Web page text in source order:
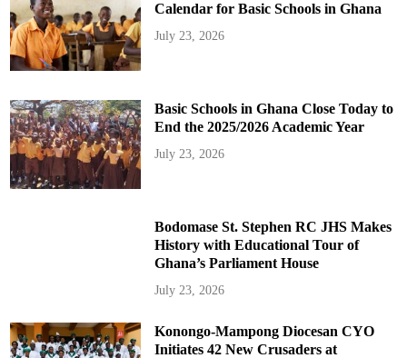
Calendar for Basic Schools in Ghana
July 23, 2026
Basic Schools in Ghana Close Today to
End the 2025/2026 Academic Year
July 23, 2026
Bodomase St. Stephen RC JHS Makes
History with Educational Tour of
Ghana’s Parliament House
July 23, 2026
Konongo-Mampong Diocesan CYO
Initiates 42 New Crusaders at